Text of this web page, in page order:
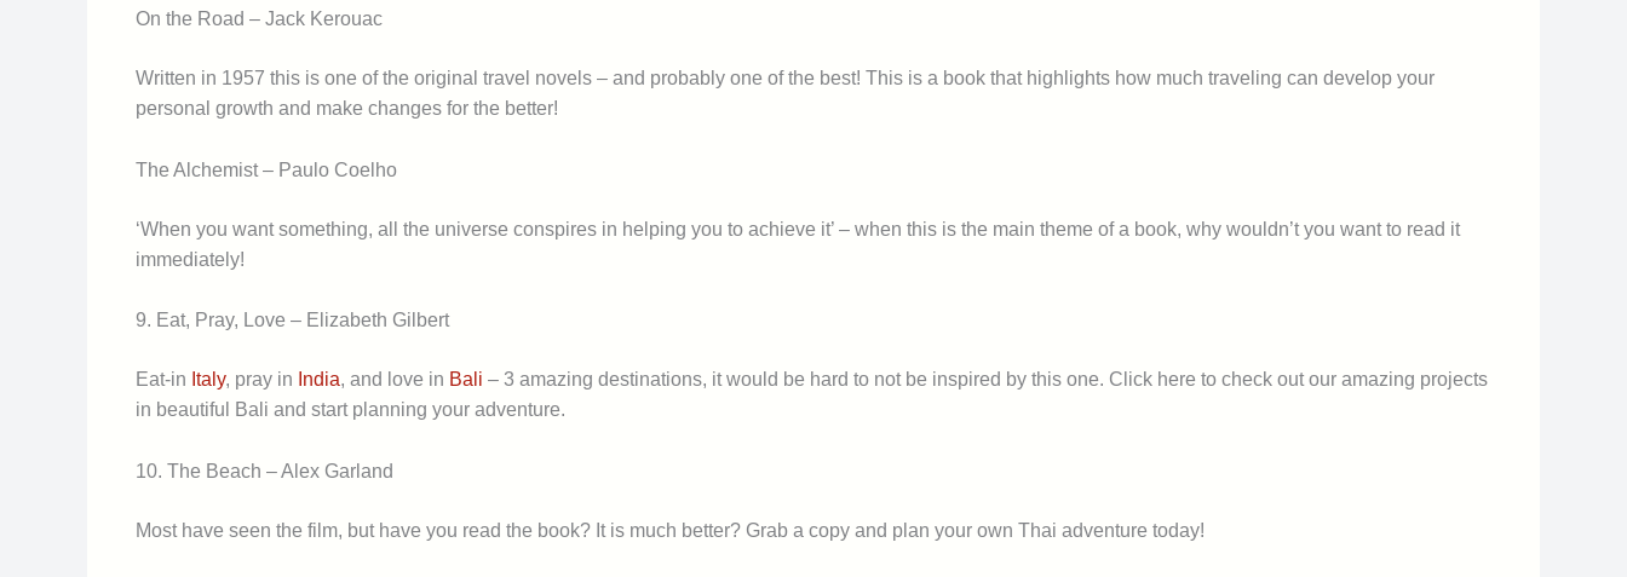
On the Road – Jack Kerouac
Written in 1957 this is one of the original travel novels – and probably one of the best! This is a book that highlights how much traveling can develop your
personal growth and make changes for the better!
The Alchemist – Paulo Coelho
‘When you want something, all the universe conspires in helping you to achieve it’ – when this is the main theme of a book, why wouldn’t you want to read it
immediately!
9. Eat, Pray, Love – Elizabeth Gilbert
Eat-in Italy, pray in India, and love in Bali – 3 amazing destinations, it would be hard to not be inspired by this one. Click here to check out our amazing projects
in beautiful Bali and start planning your adventure.
10. The Beach – Alex Garland
Most have seen the film, but have you read the book? It is much better? Grab a copy and plan your own Thai adventure today!